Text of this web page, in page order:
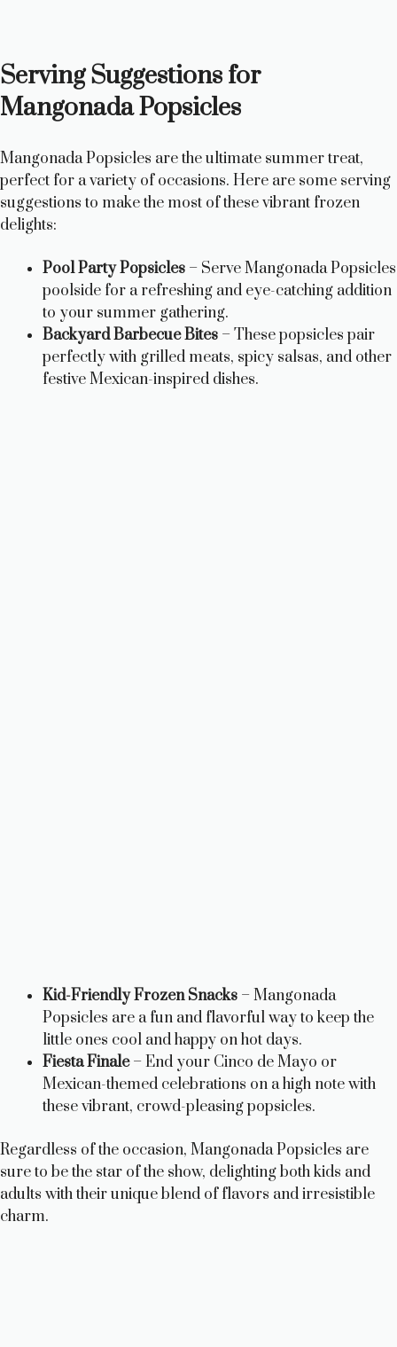
Serving Suggestions for
Mangonada Popsicles
Mangonada Popsicles are the ultimate summer treat,
perfect for a variety of occasions. Here are some serving
suggestions to make the most of these vibrant frozen
delights:
Pool Party Popsicles – Serve Mangonada Popsicles
poolside for a refreshing and eye-catching addition
to your summer gathering.
Backyard Barbecue Bites – These popsicles pair
perfectly with grilled meats, spicy salsas, and other
festive Mexican-inspired dishes.
Kid-Friendly Frozen Snacks – Mangonada
Popsicles are a fun and flavorful way to keep the
little ones cool and happy on hot days.
Fiesta Finale– End your Cinco de Mayo or
Mexican-themed celebrations on a high note with
these vibrant, crowd-pleasing popsicles.
Regardless of the occasion, Mangonada Popsicles are
sure to be the star of the show, delighting both kids and
adults with their unique blend of flavors and irresistible
charm.